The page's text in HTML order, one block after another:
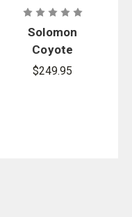
Solomon
Coyote
Brown Quest
$249.95